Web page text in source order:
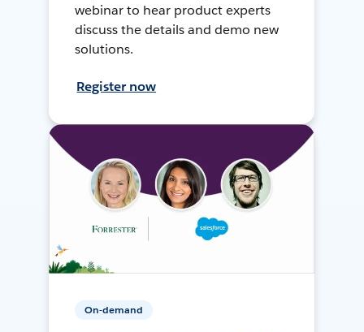
webinar to hear product experts
discuss the details and demo new
solutions.
Register now
On-demand